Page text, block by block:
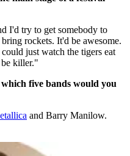
I'd try to get somebody to
rockets. It'd be awesome.
just watch the tigers eat
killer."
five bands would you
and Barry Manilow.